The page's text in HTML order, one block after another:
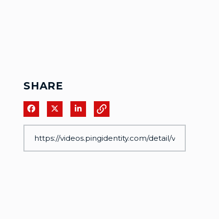
SHARE
Share on Facebook
Share on XShare on LinkedIn